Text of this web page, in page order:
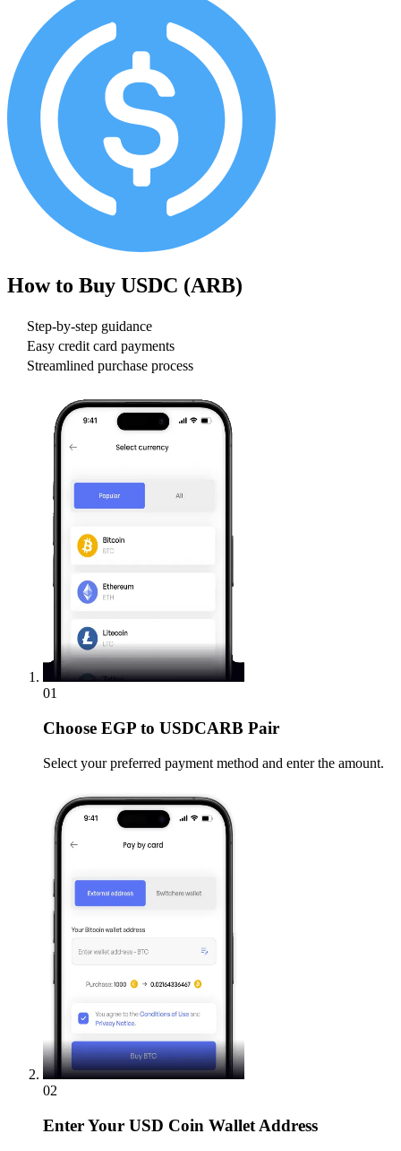
How to Buy USDC (ARB)
Step-by-step guidance
Easy credit card payments
Streamlined purchase process
01
Choose EGP to USDCARB Pair
Select your preferred payment method and enter the amount.
02
EnterYour USD Coin Wallet Address